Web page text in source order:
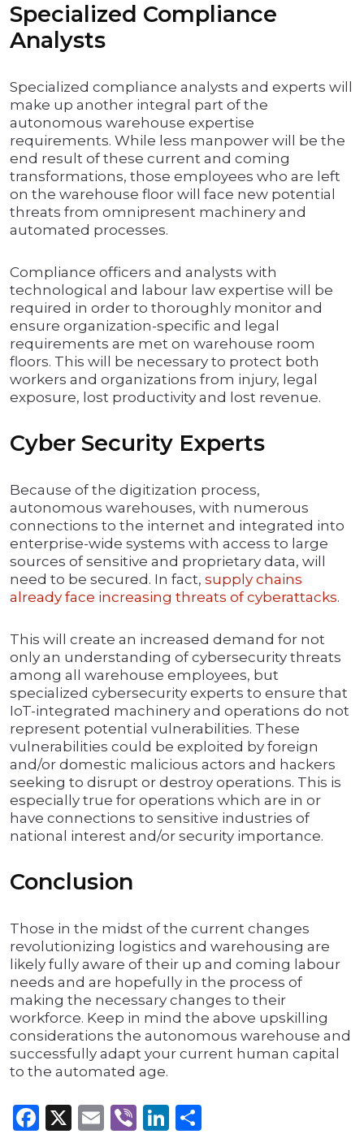
Specialized Compliance
Analysts
Specialized compliance analysts and experts will
make up another integral part of the
autonomous warehouse expertise
requirements. While less manpower will be the
end result of these current and coming
transformations, those employees who are left
on the warehouse floor will face new potential
threats from omnipresent machinery and
automated processes.
Compliance officers and analysts with
technological and labour law expertise will be
required in order to thoroughly monitor and
ensure organization-specific and legal
requirements are met on warehouse room
floors. This will be necessary to protect both
workers and organizations from injury, legal
exposure, lost productivity and lost revenue.
Cyber Security Experts
Because of the digitization process,
autonomous warehouses, with numerous
connections to the internet and integrated into
enterprise-wide systems with access to large
sources of sensitive and proprietary data, will
need to be secured. In fact, supply chains
already face increasing threats of cyberattacks.
This will create an increased demand for not
only an understanding of cybersecurity threats
among all warehouse employees, but
specialized cybersecurity experts to ensure that
IoT-integrated machinery and operations do not
represent potential vulnerabilities. These
vulnerabilities could be exploited by foreign
and/or domestic malicious actors and hackers
seeking to disrupt or destroy operations. This is
especially true for operations which are in or
have connections to sensitive industries of
national interest and/or security importance.
Conclusion
Those in the midst of the current changes
revolutionizing logistics and warehousing are
likely fully aware of their up and coming labour
needs and are hopefully in the process of
making the necessary changes to their
workforce. Keep in mind the above upskilling
considerations the autonomous warehouse and
successfully adapt your current human capital
to the automated age.
Facebook
X Email
ViberLinkedIn